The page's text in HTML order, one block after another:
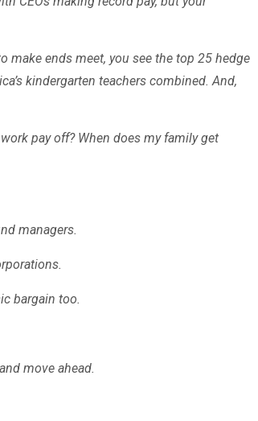
make ends meet, you see the top 25 hedge
kindergarten teachers combined. And,
pay off? When does my family get
managers.
bargain too.
move ahead.